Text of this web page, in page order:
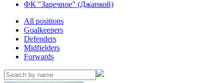
ФК "Заречное" (Джанкой)
All positions
Goalkeepers
Defenders
Midfielders
Forwards